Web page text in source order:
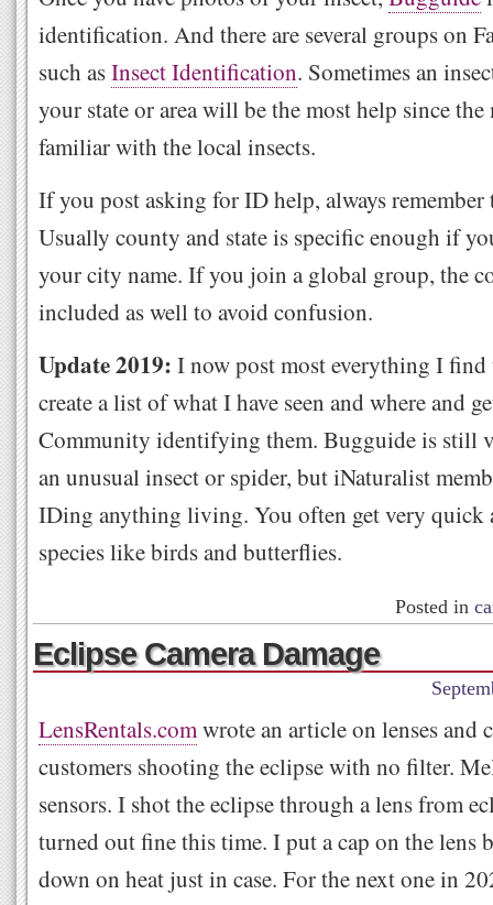
identification. And there are several groups on
such asInsect Identification. Sometimes an
your state or area will be the most help since
familiar with the local insects.
If you post asking for ID help, always
Usually county and state is specific enough if
your city name. If you join a global group, the
included as well to avoid confusion.
Update 2019: I now post most everything I
create a list of what I have seen and where and
Community identifying them. Bugguide is still
an unusual insect or spider, but iNaturalist
IDing anything living. You often get very quick
species like birds and butterflies.
Posted in
Eclipse Camera Damage
LensRentals.comwrote an article on lenses and
customers shooting the eclipse with no filter.
sensors. I shot the eclipse through a lens from
turned out fine this time. I put a cap on the lens
down on heat just in case. For the next one in